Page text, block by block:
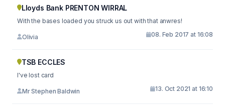
Lloyds Bank PRENTON WIRRAL
With the bases loaded you struck us out with that anwres!
Olivia 08. Feb 2017 at 16:08
TSB ECCLES
I've lost card
Mr Stephen Baldwin 13. Oct 2021 at 16:10